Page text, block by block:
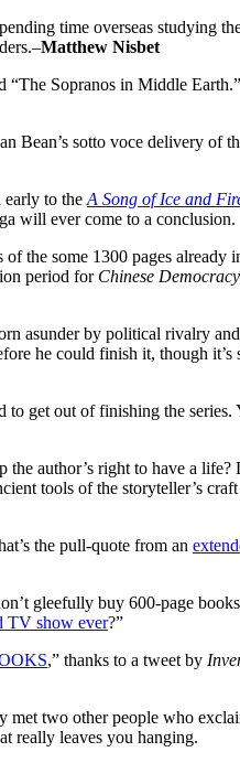
time overseas studying
Matthew Nisbet
“The Sopranos in Middle Earth.”
Bean’s sotto voce delivery of
early to the A Song of Ice and
will ever come to a conclusion.
of the some 1300 pages already
period for Chinese Democracy
asunder by political rivalry and
he could finish it, though it’s
get out of finishing the series.
author’s right to have a life?
tools of the storyteller’s
the pull-quote from an
gleefully buy 600-page
TV show ever?”
,” thanks to a tweet by
two other people who
really leaves you hanging.